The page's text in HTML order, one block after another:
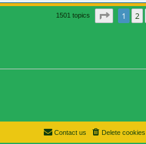
1501 topics Page of
1 2
Delete cookies
Contact us